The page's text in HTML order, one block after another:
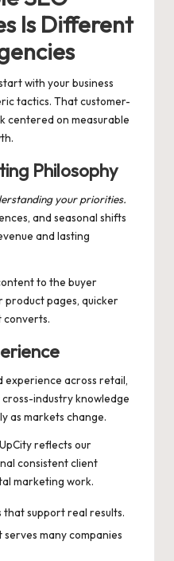
Is Different
with your business
tactics. That customer-
centered on measurable
Philosophy
your priorities.
and seasonal shifts
and lasting
to the buyer
product pages, quicker
converts.
experience across retail,
industry knowledge
as markets change.
reflects our
consistent client
marketing work.
that support real results.
many companies